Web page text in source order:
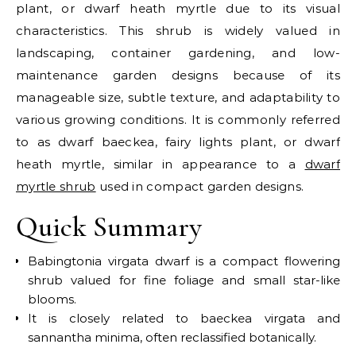
plant, or dwarf heath myrtle due to its visual
characteristics. This shrub is widely valued in
landscaping, container gardening, and low-
maintenance garden designs because of its
manageable size, subtle texture, and adaptability to
various growing conditions. It is commonly referred
to as dwarf baeckea, fairy lights plant, or dwarf
heath myrtle, similar in appearance to a dwarf
myrtle shrub used in compact garden designs.
Quick Summary
Babingtonia virgata dwarf is a compact flowering
shrub valued for fine foliage and small star-like
blooms.
It is closely related to baeckea virgata and
sannantha minima, often reclassified botanically.